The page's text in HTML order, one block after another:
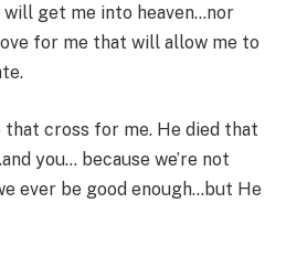
get me into heaven…nor
for me that will allow me to
cross for me. He died that
you… because we’re not
ever be good enough…but He